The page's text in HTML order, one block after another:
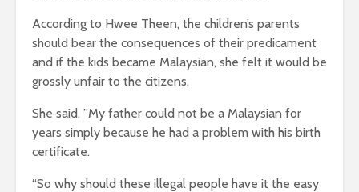
According to Hwee Theen, the children’s parents
should bear the consequences of their predicament
and if the kids became Malaysian, she felt it would be
grossly unfair to the citizens.
She said, ”My father could not be a Malaysian for
years simply because he had a problem with his birth
certificate.
“So why should these illegal people have it the easy